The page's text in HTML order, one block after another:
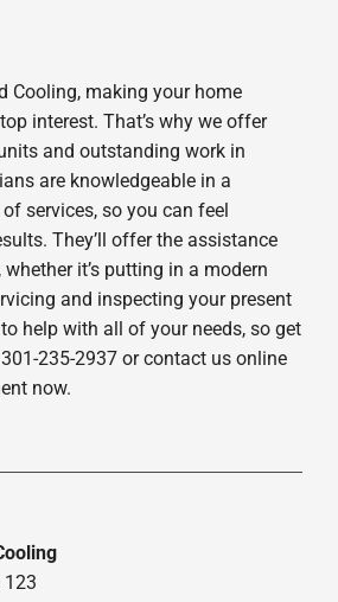
Cooling, making your home
interest. That’s why we offer
and outstanding work in
are knowledgeable in a
services, so you can feel
They’ll offer the assistance
it’s putting in a modern
and inspecting your present
to help with all of your needs, so get
235-2937 or contact us online
now.
123